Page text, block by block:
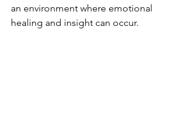
an environment where emotional
healing and insight can occur.